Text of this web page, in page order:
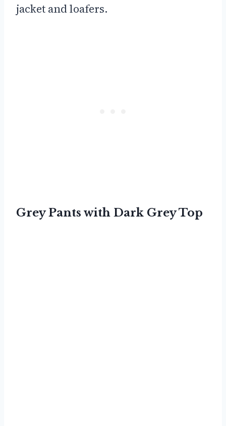
jacket and loafers.
Grey Pants with Dark Grey Top